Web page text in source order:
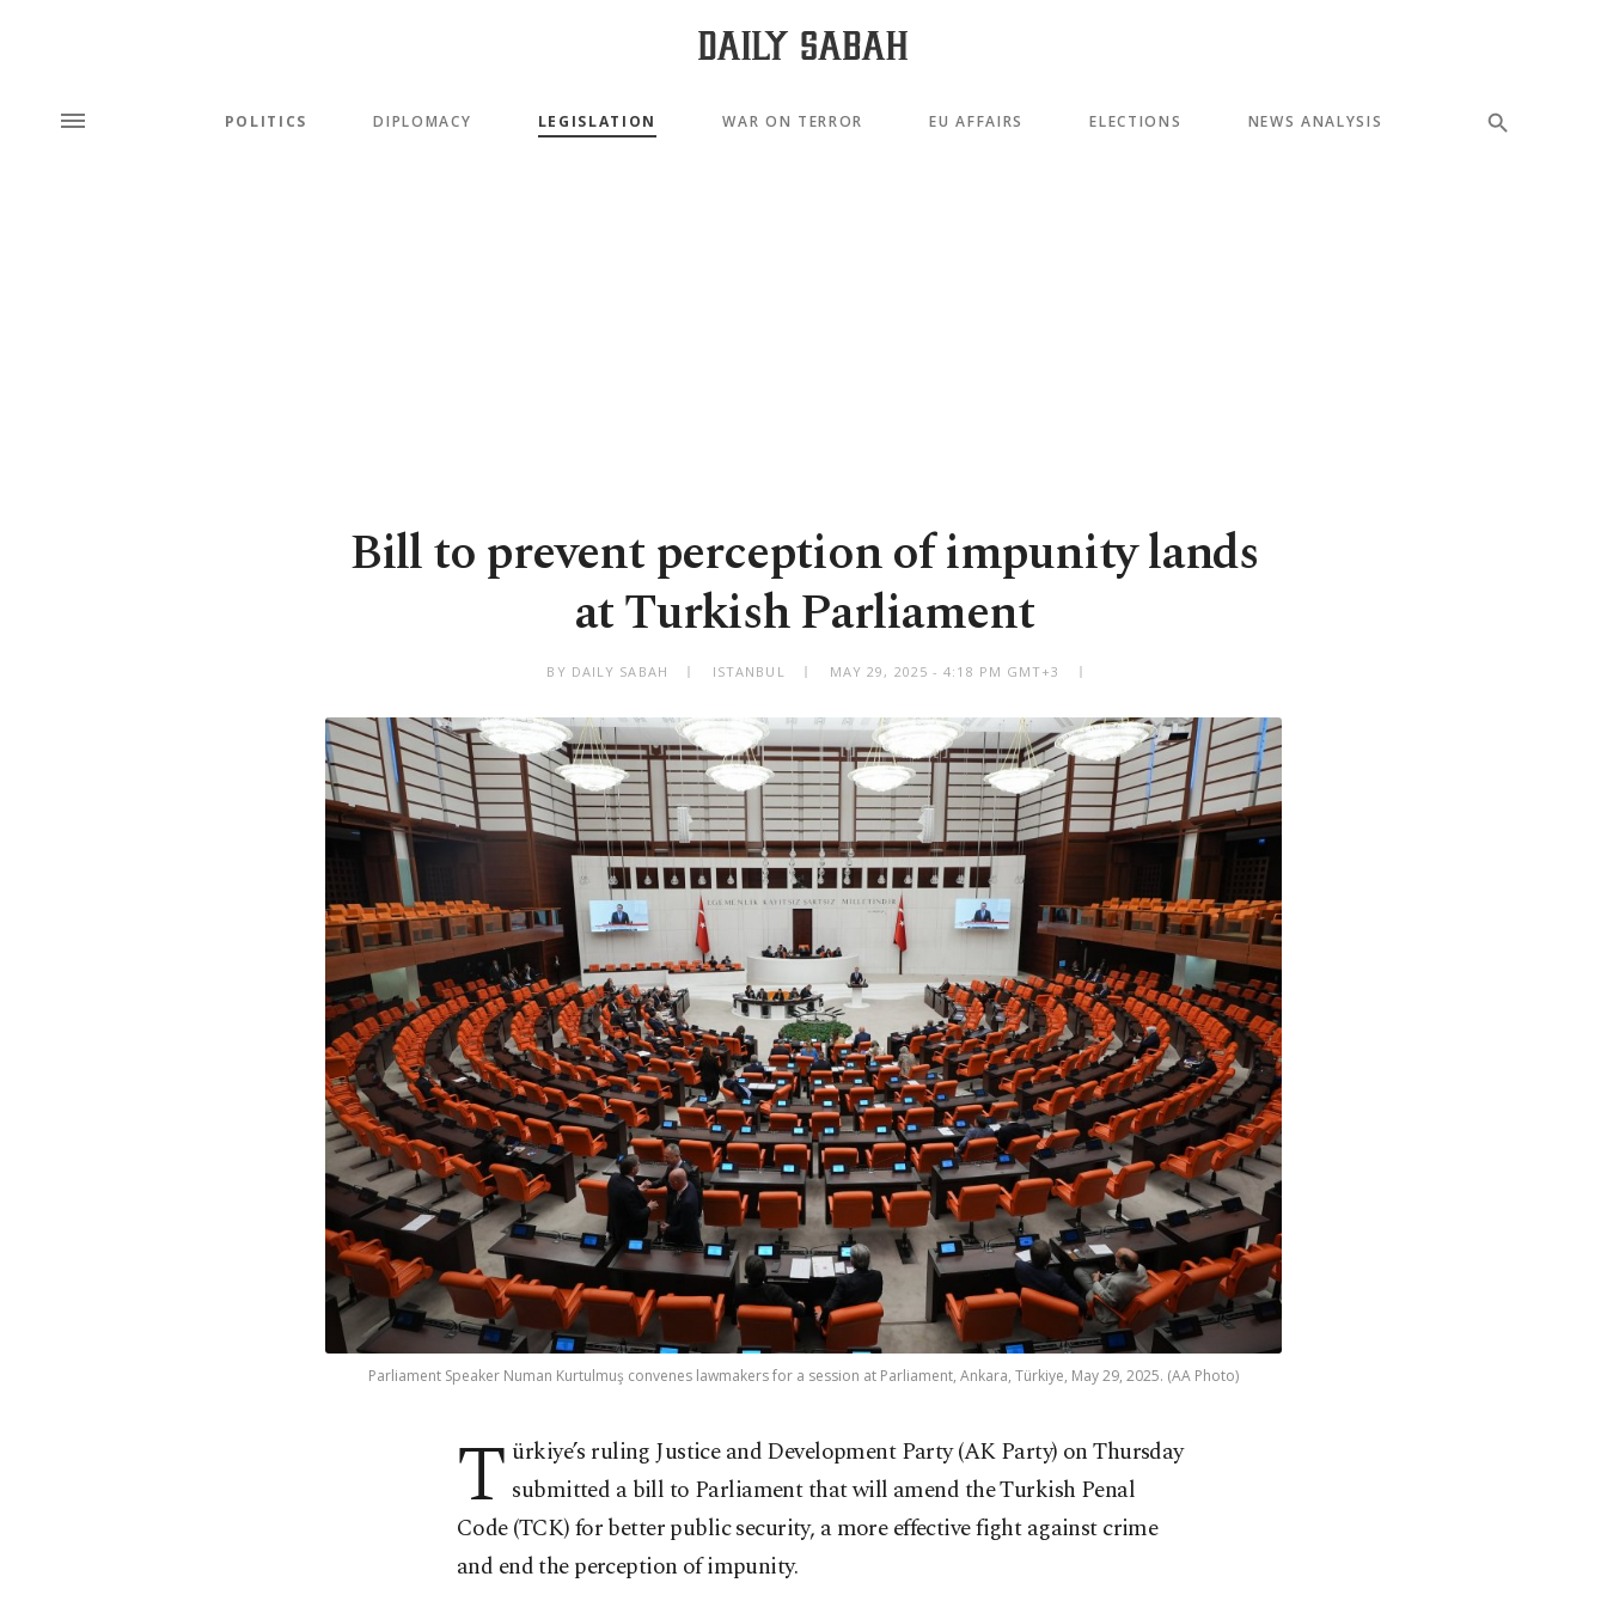
POLITICS DIPLOMACY LEGISLATION WAR ON TERROR EU AFFAIRS ELECTIONS NEWS ANALYSIS
Bill to prevent perception of impunity lands
at Turkish Parliament
BY DAILY SABAH ISTANBUL MAY 29, 2025 - 4:18 PM GMT+3
Parliament Speaker Numan Kurtulmuş convenes lawmakers for a session at Parliament, Ankara, Türkiye, May 29, 2025. (AA Photo)
T ürkiye’s ruling Justice and Development Party (AK Party) on Thursday
submitted a bill to Parliament that will amend the Turkish Penal
Code (TCK) for better public security, a more effective fight against crime
and end the perception of impunity.